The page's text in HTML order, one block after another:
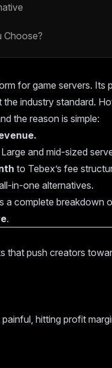
Choose?
for game servers. Its
industry standard.
the reason is simple:
and mid-sized
to Tebex’s fee
in-one alternatives.
a complete breakdown
.
that push creators
hitting profit